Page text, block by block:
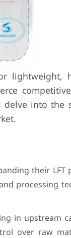
lightweight,
into the
their
processing
in upstream
over raw